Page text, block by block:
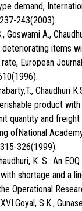
demand,
243(2003).
Goswami A.,
items
European
Chaudhuri
product
quantity and
ofNational
326(1999).
K. S.: An
shortage and a
Operational
S.K.,